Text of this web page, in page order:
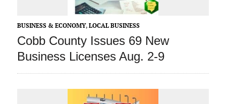
BUSINESS & ECONOMY, LOCAL BUSINESS
Cobb County Issues 69 New
Business Licenses Aug. 2-9